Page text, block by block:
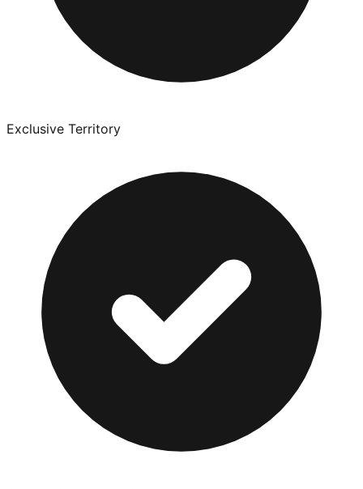
Exclusive Territory